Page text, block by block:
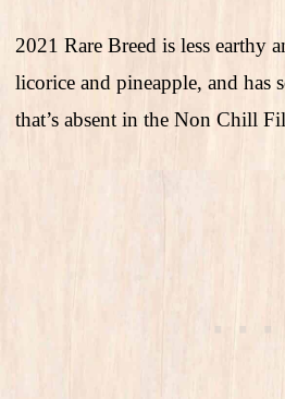
2021 Rare Breed is less earthy
licorice and pineapple, and has
that’s absent in the Non Chill